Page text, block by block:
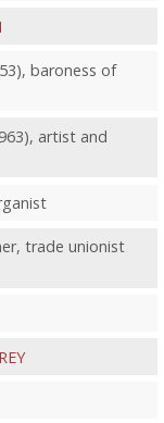
baroness of
artist and
trade unionist